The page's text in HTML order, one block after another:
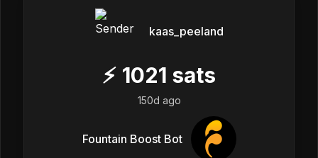
kaas_peeland
⚡ 1021 sats
150d ago
Fountain Boost Bot